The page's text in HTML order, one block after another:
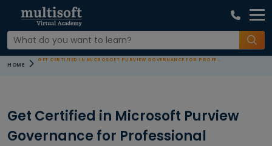
HOME
GET CERTIFIED IN MICROSOFT PURVIEW GOVERNANCE FOR PROFESSIONAL EXCELLENCE
Get Certified in Microsoft Purview
Governance for Professional